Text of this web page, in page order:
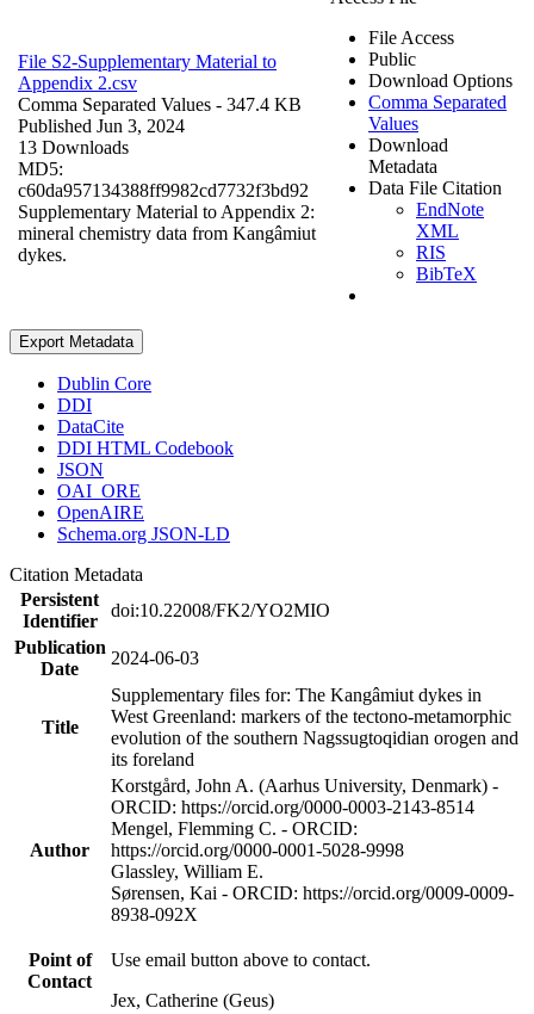
File S2-Supplementary Material to
Appendix 2.csv
Comma Separated Values - 347.4 KB
Published Jun 3, 2024
13 Downloads
MD5:
c60da957134388ff9982cd7732f3bd92
Supplementary Material to Appendix 2:
mineral chemistry data from Kangâmiut
dykes.
File Access
Public
Download Options
Comma Separated
Values
Download
Metadata
Data File Citation
EndNote
XML
RIS
BibTeX
Export Metadata
Dublin Core
DDI
DataCite
DDI HTML Codebook
JSON
OAI_ORE
OpenAIRE
Schema.org JSON-LD
Citation Metadata
Persistent
Identifier
doi:10.22008/FK2/YO2MIO
Publication
Date
2024-06-03
Title
Supplementary files for: The Kangâmiut dykes in
West Greenland: markers of the tectono-metamorphic
evolution of the southern Nagssugtoqidian orogen and
its foreland
Author
Korstgård, John A. (Aarhus University, Denmark) -
ORCID: https://orcid.org/0000-0003-2143-8514
Mengel, Flemming C. - ORCID:
https://orcid.org/0000-0001-5028-9998
Glassley, William E.
Sørensen, Kai - ORCID: https://orcid.org/0009-0009-
8938-092X
Point of
Contact
Use email button above to contact.
Jex, Catherine (Geus)